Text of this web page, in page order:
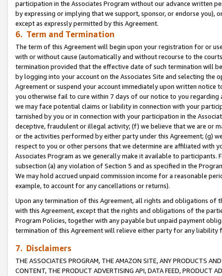
participation in the Associates Program without our advance written
by expressing or implying that we support, sponsor, or endorse you),
except as expressly permitted by this Agreement.
6. Term and Termination
The term of this Agreement will begin upon your registration for or
with or without cause (automatically and without recourse to the
termination provided that the effective date of such termination will
by logging into your account on the Associates Site and selecting the
Agreement or suspend your account immediately upon written
you otherwise fail to cure within 7 days of our notice to you
we may face potential claims or liability in connection with your
tarnished by you or in connection with your participation in the
deceptive, fraudulent or illegal activity; (f) we believe that we are or
or the activities performed by either party under this Agreement; (g)
respect to you or other persons that we determine are affiliated with
Associates Program as we generally make it available to
subsection (a) any violation of Section 5 and as specified in the
We may hold accrued unpaid commission income for a reasonable
example, to account for any cancellations or returns).
Upon any termination of this Agreement, all rights and obligations of
with this Agreement, except that the rights and obligations of the
Program Policies, together with any payable but unpaid payment
termination of this Agreement will relieve either party for any
7. Disclaimers
THE ASSOCIATES PROGRAM, THE AMAZON SITE, ANY PRODUCTS
CONTENT, THE PRODUCT ADVERTISING API, DATA FEED, PRODUCT